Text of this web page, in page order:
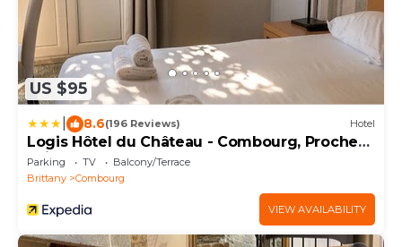
US $95
8.6(196 Reviews) Hotel
Logis Hôtel du Château - Combourg, Proche
Saint-Malo
Parking TV
Balcony/Terrace
Brittany
Combourg
VIEW AVAILABILITY